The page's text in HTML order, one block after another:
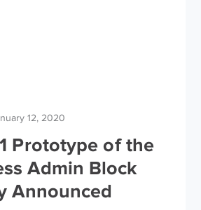
12, 2020
Prototype of the
Admin Block
Announced